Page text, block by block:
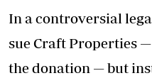
In a controversial
sue Craft Properties
the donation — but